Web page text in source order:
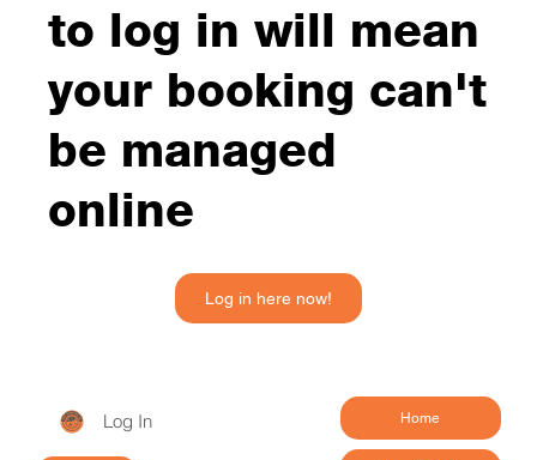
to log in will mean
your booking can't
be managed
online
Log in here now!
Log In Home